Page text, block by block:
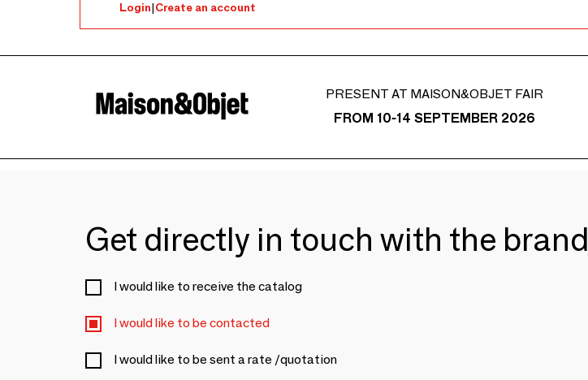
Login|Create an account
PRESENT AT MAISON&OBJET FAIR
FROM 10-14 SEPTEMBER 2026
Get directly in touch with the brand
I would like to receive the catalog
I would like to be contacted
I would like to be sent a rate /quotation